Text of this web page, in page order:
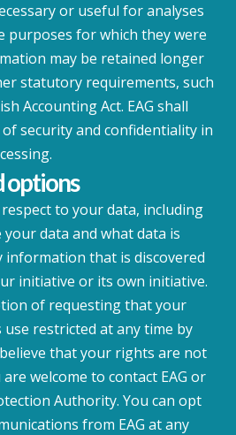
or useful for analyses
purposes for which they were
may be retained longer
statutory requirements, such
Accounting Act. EAG shall
security and confidentiality in
options
to your data, including
data and what data is
information that is discovered
initiative or its own initiative.
of requesting that your
restricted at any time by
that your rights are not
welcome to contact EAG or
Authority. You can opt
from EAG at any